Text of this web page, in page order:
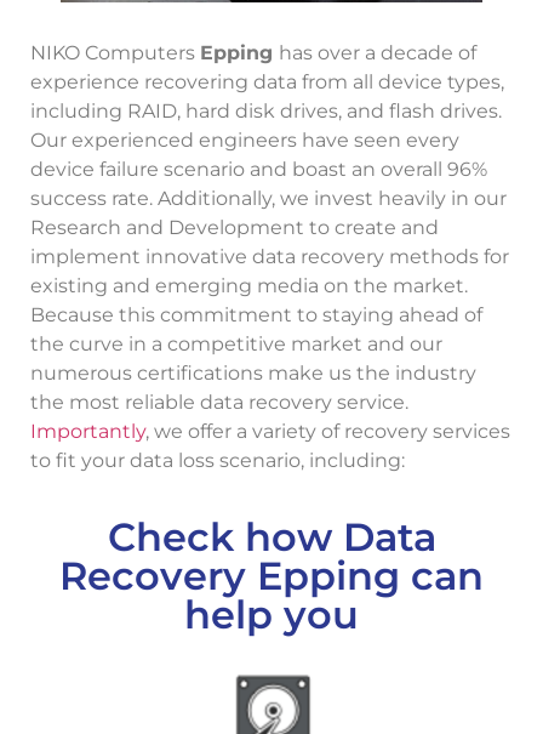
NIKO Computers Epping has over a decade of
experience recovering data from all device types,
including RAID, hard disk drives, and flash drives.
Our experienced engineers have seen every
device failure scenario and boast an overall 96%
success rate. Additionally, we invest heavily in our
Research and Development to create and
implement innovative data recovery methods for
existing and emerging media on the market.
Because this commitment to staying ahead of
the curve in a competitive market and our
numerous certifications make us the industry
the most reliable data recovery service.
Importantly, we offer a variety of recovery services
to fit your data loss scenario, including:
Check how Data
Recovery Epping can
help you